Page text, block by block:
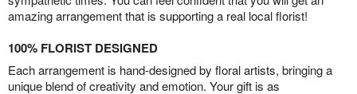
amazing arrangement that is supporting a real local florist!
100% FLORIST DESIGNED
Each arrangement is hand-designed by floral artists, bringing a
unique blend of creativity and emotion. Your gift is as